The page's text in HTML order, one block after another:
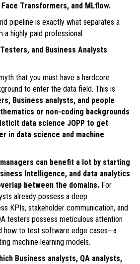
Transformers, and MLflow.
pipeline is exactly what separates a
highly paid professional.
and Business Analysts
that you must have a hardcore
to enter the data field. This is
Business analysts, and people
or non-coding backgrounds
data science JOPP to get
in data science and machine
managers can benefit a lot by starting
Intelligence, and data analytics
between the domains. For
already possess a deep
KPIs, stakeholder communication, and
testers possess meticulous attention
how to test software edge cases—a
machine learning models.
Business analysts, QA analysts,